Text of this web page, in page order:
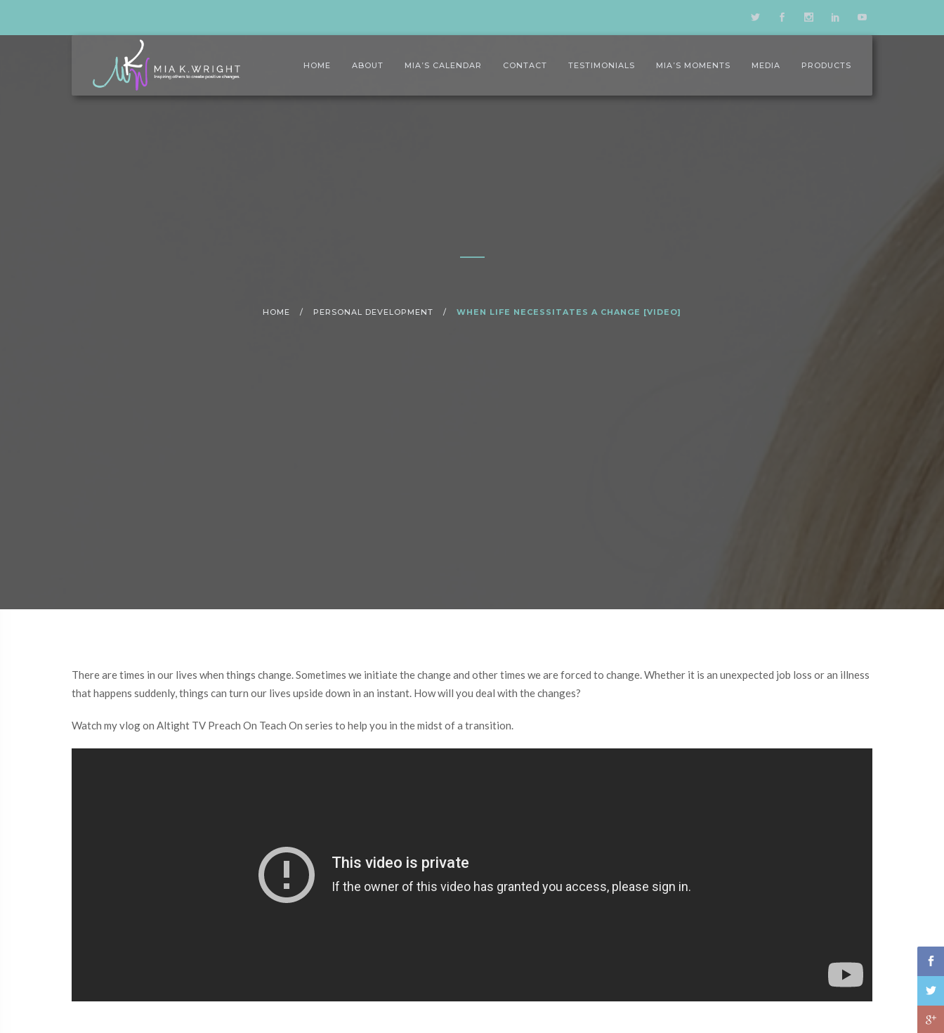
HOME ABOUT MIA’S CALENDAR CONTACT TESTIMONIALS MIA’S MOMENTS MEDIA PRODUCTS
HOME / PERSONAL DEVELOPMENT / WHEN LIFE NECESSITATES A CHANGE [VIDEO]
There are times in our lives when things change. Sometimes we initiate the change and other times we are forced to change. Whether it is an unexpected job loss or an illness
that happens suddenly, things can turn our lives upside down in an instant. How will you deal with the changes?
Watch my vlog on Altight TV Preach On Teach On series to help you in the midst of a transition.